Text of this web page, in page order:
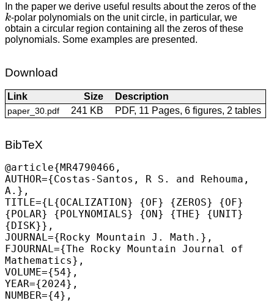
In the paper we derive useful results about the zeros of the
k
-polar polynomials on the unit circle, in particular, we
obtain a circular region containing all the zeros of these
polynomials. Some examples are presented.
Download
Link Size Description
paper_30.pdf 241 KB PDF, 11 Pages, 6 figures, 2 tables
BibTeX
@article{MR4790466,
AUTHOR={Costas-Santos, R S. and Rehouma,
A.},
TITLE={L{OCALIZATION} {OF} {ZEROS} {OF}
{POLAR} {POLYNOMIALS} {ON} {THE} {UNIT}
{DISK}},
JOURNAL={Rocky Mountain J. Math.},
FJOURNAL={The Rocky Mountain Journal of
Mathematics},
VOLUME={54},
YEAR={2024},
NUMBER={4},